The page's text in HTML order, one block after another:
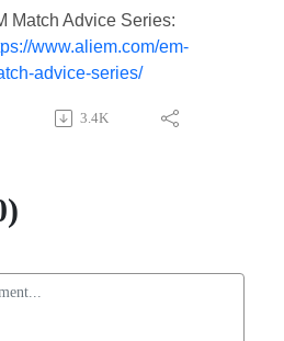
Match Advice Series:
www.aliem.com/em-
advice-series/
3.4K